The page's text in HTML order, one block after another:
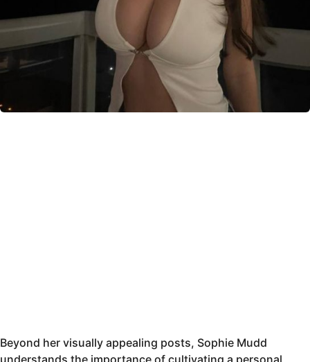
Beyond her visually appealing posts, Sophie Mudd
understands the importance of cultivating a personal